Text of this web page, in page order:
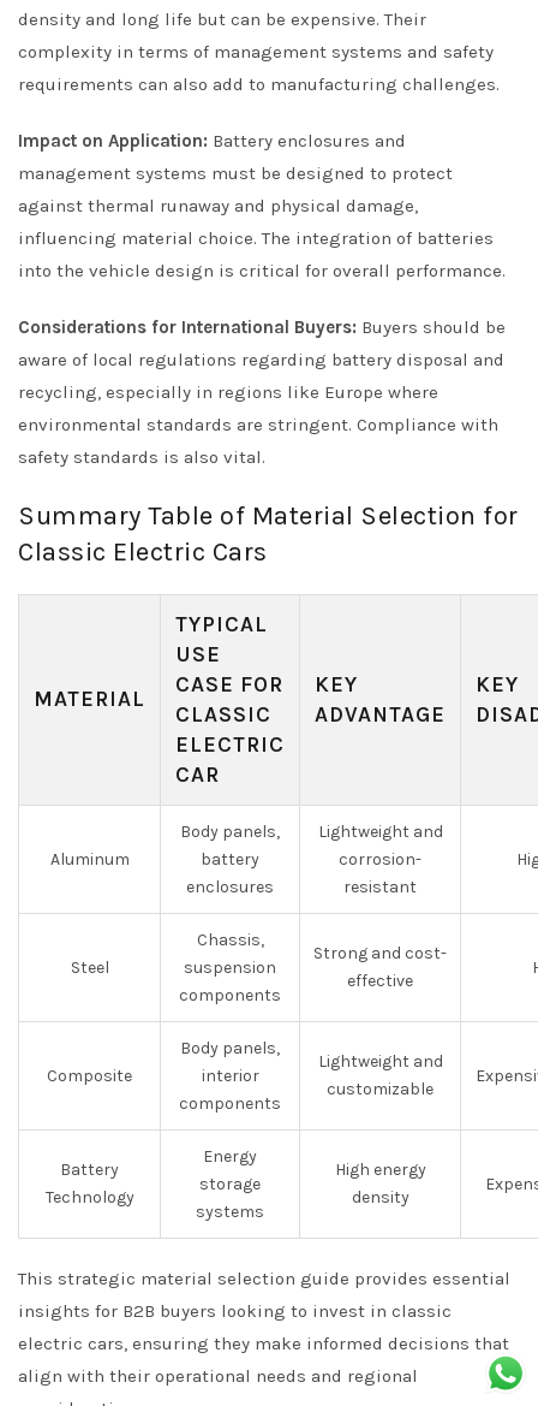
density and long life but can be expensive. Their
complexity in terms of management systems and safety
requirements can also add to manufacturing challenges.
Impact on Application: Battery enclosures and
management systems must be designed to protect
against thermal runaway and physical damage,
influencing material choice. The integration of batteries
into the vehicle design is critical for overall performance.
Considerations for International Buyers: Buyers should be
aware of local regulations regarding battery disposal and
recycling, especially in regions like Europe where
environmental standards are stringent. Compliance with
safety standards is also vital.
Summary Table of Material Selection for
Classic Electric Cars
MATERIAL
TYPICAL
USE
CASE FOR
CLASSIC
ELECTRIC
CAR
KEY
ADVANTAGE
KEY
Aluminum
Body panels,
battery
enclosures
Lightweight and
corrosion-
resistant
Steel
Chassis,
suspension
components
Strong and cost-
effective
Composite
Body panels,
interior
components
Lightweight and
customizable
Battery
Technology
Energy
storage
systems
High energy
density
This strategic material selection guide provides essential
insights for B2B buyers looking to invest in classic
electric cars, ensuring they make informed decisions that
align with their operational needs and regional